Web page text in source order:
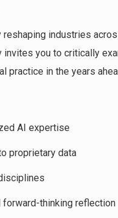
industries
invites you to critically
practice in the years
AI expertise
proprietary data
forward-thinking reflection